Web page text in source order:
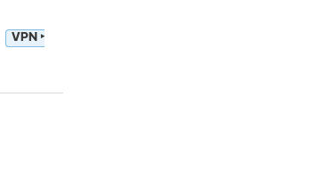
VPN ‣